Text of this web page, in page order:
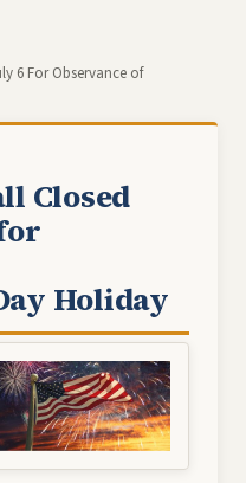
6 For Observance of
Closed
Holiday